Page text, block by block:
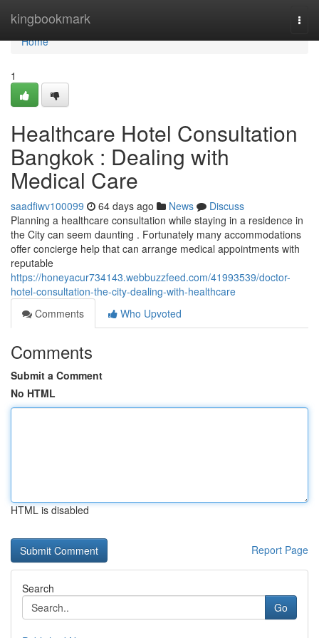
kingbookmark
Home
Home
1
Healthcare Hotel Consultation
Bangkok : Dealing with
Medical Care
saadfiwv100099 64 days ago News
Discuss
Planning a healthcare consultation while staying in a residence in
the City can seem daunting . Fortunately many accommodations
offer concierge help that can arrange medical appointments with
reputable
https://honeyacur734143.webbuzzfeed.com/41993539/doctor-
hotel-consultation-the-city-dealing-with-healthcare
Comments
Who Upvoted
Comments
Submit a Comment
No HTML
HTML is disabled
Report Page
Search
Go